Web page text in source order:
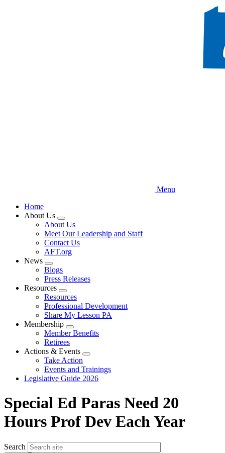
Menu
Home
About Us
Expand
menu
About Us
Meet Our Leadership and Staff
Contact Us
AFT.org
News
Expand
menu
Blogs
Press Releases
Resources
Expand
menu
Resources
Professional Development
Share My Lesson PA
Membership
Expand
menu
Member Benefits
Retirees
Actions & Events
Expand
menu
Take Action
Events and Trainings
Legislative Guide 2026
Special Ed Paras Need 20
Hours Prof Dev Each Year
Search